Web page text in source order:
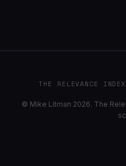
THE RELEVANCE INDEX
© Mike Litman 2026. The